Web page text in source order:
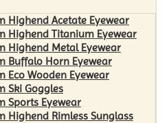
Highend Acetate Eyewear
Highend Titanium Eyewear
Highend Metal Eyewear
Buffalo Horn Eyewear
Eco Wooden Eyewear
Ski Goggles
Sports Eyewear
Highend Rimless Sunglass